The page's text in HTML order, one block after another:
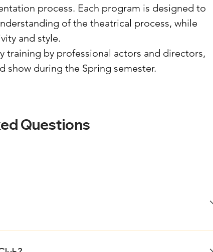
process. Each program is designed to
of the theatrical process, while
and style.
training by professional actors and directors,
show during the Spring semester.
Questions
audition-and invitation-only musical theatre program